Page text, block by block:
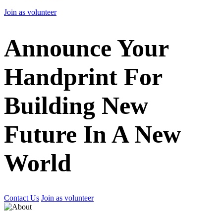
Join as volunteer
Announce Your
Handprint For
Building New
Future In A New
World
Contact Us Join as volunteer